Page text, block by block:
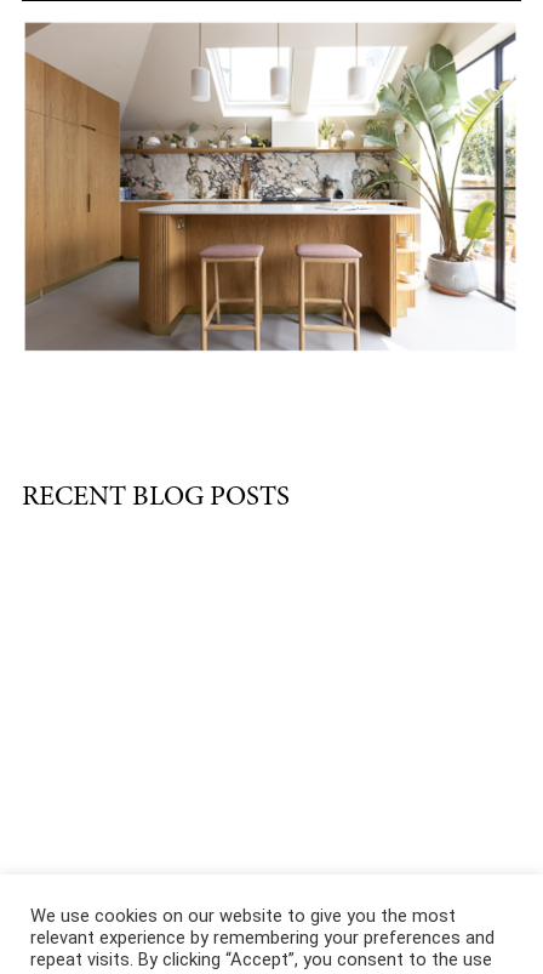
RECENT BLOG POSTS
@COPYRIGHT 2021 ALL RIGHTS RESERVED
We use cookies on our website to give you the most
relevant experience by remembering your preferences and
repeat visits. By clicking “Accept”, you consent to the use